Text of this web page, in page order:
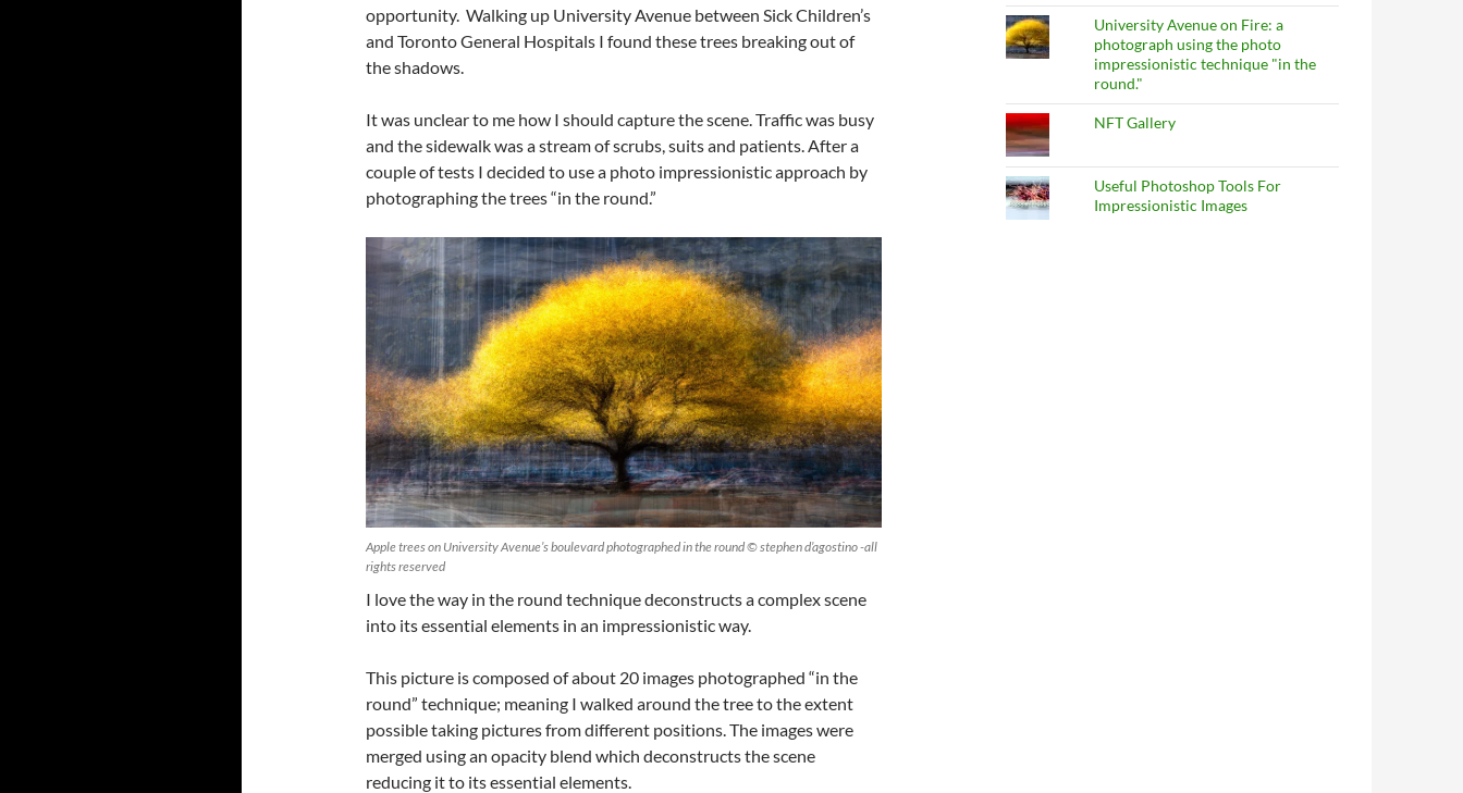
opportunity. Walking up University Avenue between Sick Children’s
and Toronto General Hospitals I found these trees breaking out of
the shadows.
It was unclear to me how I should capture the scene. Traffic was busy
and the sidewalk was a stream of scrubs, suits and patients. After a
couple of tests I decided to use a photo impressionistic approach by
photographing the trees “in the round.”
Apple trees on University Avenue’s boulevard photographed in the round © stephen d’agostino -all
rights reserved
I love the way in the round technique deconstructs a complex scene
into its essential elements in an impressionistic way.
This picture is composed of about 20 images photographed “in the
round” technique; meaning I walked around the tree to the extent
possible taking pictures from different positions. The images were
merged using an opacity blend which deconstructs the scene
reducing it to its essential elements.
University Avenue on Fire: a
photograph using the photo
impressionistic technique "in the
round."
NFT Gallery
Useful Photoshop Tools For
Impressionistic Images